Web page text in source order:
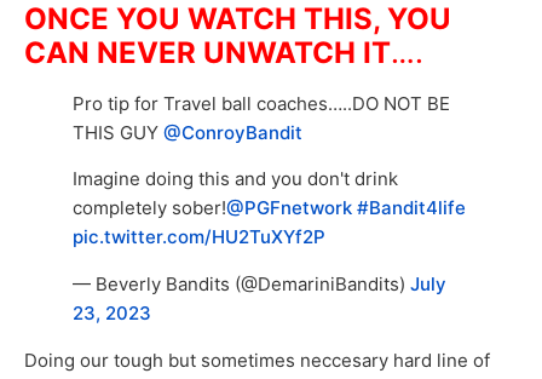
ONCE YOU WATCH THIS, YOU
CAN NEVER UNWATCH IT….
Pro tip for Travel ball coaches…..DO NOT BE
THIS GUY @ConroyBandit
Imagine doing this and you don't drink
completely sober!@PGFnetwork #Bandit4life
pic.twitter.com/HU2TuXYf2P
— Beverly Bandits (@DemariniBandits) July
23, 2023
Doing our tough but sometimes neccesary hard line of